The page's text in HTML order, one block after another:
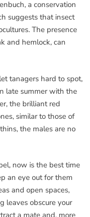
a conservation
suggests that insect
The presence
and hemlock, can
tanagers hard to spot,
late summer with the
the brilliant red
similar to those of
the males are no
now is the best time
an eye out for them
and open spaces,
leaves obscure your